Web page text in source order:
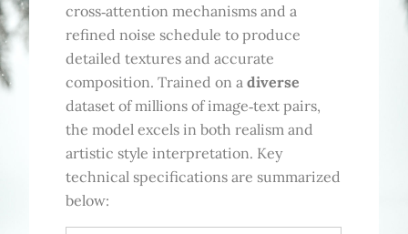
cross‑attention mechanisms and a
refined noise schedule to produce
detailed textures and accurate
composition. Trained on adiverse
dataset of millions of image‑text pairs,
the model excels in both realism and
artistic style interpretation. Key
technical specifications are summarized
below: